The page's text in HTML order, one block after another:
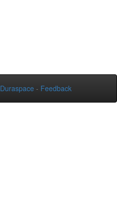
Duraspace - Feedback